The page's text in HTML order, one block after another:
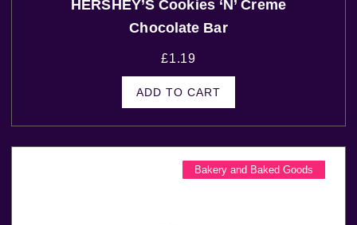
HERSHEY’S Cookies ‘N’ Creme
Chocolate Bar
£1.19
ADD TO CART
Bakery and Baked Goods